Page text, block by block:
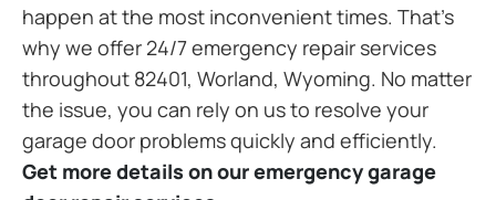
happen at the most inconvenient times. That’s
why we offer 24/7 emergency repair services
throughout 82401, Worland, Wyoming. No matter
the issue, you can rely on us to resolve your
garage door problems quickly and efficiently.
Get more details on our emergency garage